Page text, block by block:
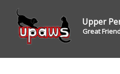
Upper
Great